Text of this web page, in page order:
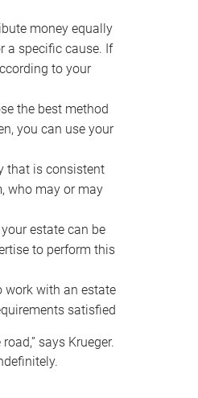
money equally
a specific cause. If
to your
the best method
you can use your
that is consistent
who may or may
estate can be
to perform this
work with an estate
satisfied
says Krueger.